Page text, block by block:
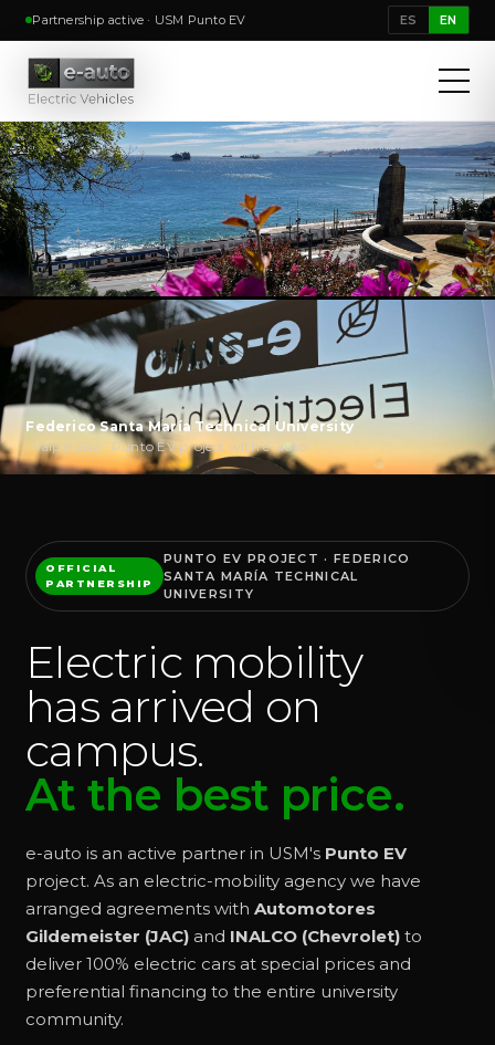
Partnership active · USM Punto EV ES EN
Federico Santa María Technical University
· Valparaíso · Punto EV project with e-auto
OFFICIAL
PARTNERSHIP
PUNTO EV PROJECT · FEDERICO
SANTA MARÍA TECHNICAL
UNIVERSITY
Electric mobility
has arrived on
campus.
At the best price.
e-auto is an active partner in USM's Punto EV
project. As an electric-mobility agency we have
arranged agreements withAutomotores
Gildemeister (JAC) and INALCO (Chevrolet) to
deliver 100% electric cars at special prices and
preferential financing to the entire university
community.